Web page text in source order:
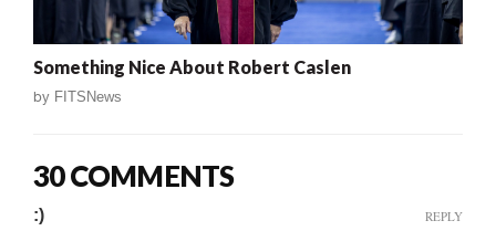
Something Nice About Robert Caslen
by FITSNews
30 COMMENTS
:) REPLY